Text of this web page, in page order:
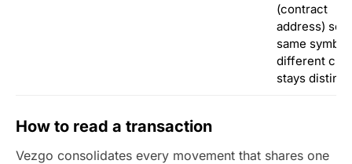
(contract
address) so
same
different
stays
How to read a transaction
Vezgo consolidates every movement that shares one